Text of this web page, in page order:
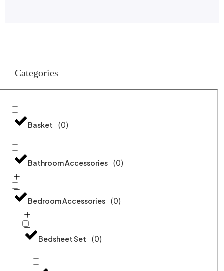
Categories
Basket (0)
Bathroom Accessories (0)
Bedroom Accessories (0)
Bedsheet Set (0)